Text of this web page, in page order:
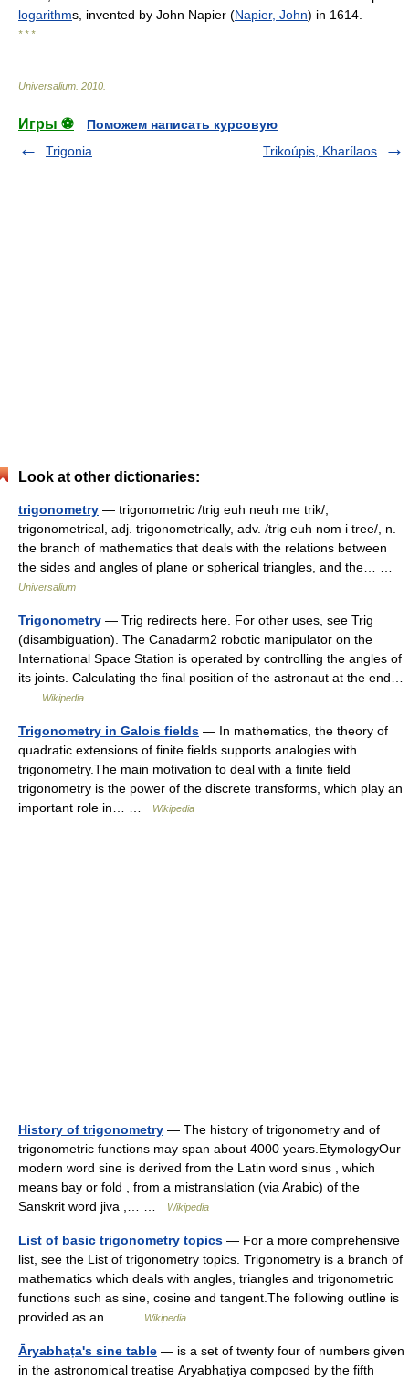
logarithms, invented by John Napier (Napier, John) in 1614.
* * *
Universalium 2010
Игры ⚽
Поможем написать курсовую
Trigonia
Trikoúpis, Kharílaos
Look at other dictionaries:
trigonometry — trigonometric /trig euh neuh me trik/,
trigonometrical, adj. trigonometrically, adv. /trig euh nom i tree/, n.
the branch of mathematics that deals with the relations between
the sides and angles of plane or spherical triangles, and the… …
Universalium
Trigonometry — Trig redirects here. For other uses, see Trig
(disambiguation). The Canadarm2 robotic manipulator on the
International Space Station is operated by controlling the angles of
its joints. Calculating the final position of the astronaut at the end…
Wikipedia
Trigonometry in Galois fields — In mathematics, the theory of
quadratic extensions of finite fields supports analogies with
trigonometry.The main motivation to deal with a finite field
trigonometry is the power of the discrete transforms, which play an
important role in… …
Wikipedia
History of trigonometry — The history of trigonometry and of
trigonometric functions may span about 4000 years.EtymologyOur
modern word sine is derived from the Latin word sinus , which
means bay or fold , from a mistranslation (via Arabic) of the
Sanskrit word jiva ,… …
Wikipedia
List of basic trigonometry topics — For a more comprehensive
list, see the List of trigonometry topics. Trigonometry is a branch of
mathematics which deals with angles, triangles and trigonometric
functions such as sine, cosine and tangent.The following outline is
provided as an… …
Wikipedia
Āryabhaṭa's sine table — is a set of twenty four of numbers given
in the astronomical treatise Āryabhaṭiya composed by the fifth